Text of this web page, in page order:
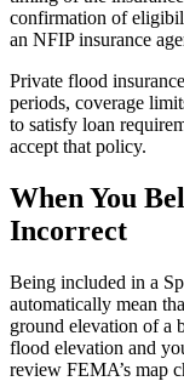
confirmation of
an NFIP insurance
Private flood
periods, coverage
to satisfy loan
accept that policy.
When You
Incorrect
Being included in a
automatically mean
ground elevation of a
flood elevation and
review FEMA’s map